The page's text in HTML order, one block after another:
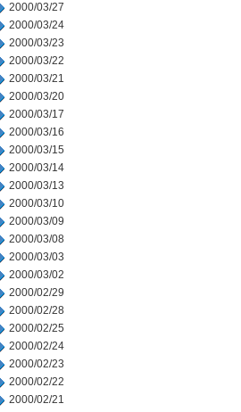
2000/03/27
2000/03/24
2000/03/23
2000/03/22
2000/03/21
2000/03/20
2000/03/17
2000/03/16
2000/03/15
2000/03/14
2000/03/13
2000/03/10
2000/03/09
2000/03/08
2000/03/03
2000/03/02
2000/02/29
2000/02/28
2000/02/25
2000/02/24
2000/02/23
2000/02/22
2000/02/21